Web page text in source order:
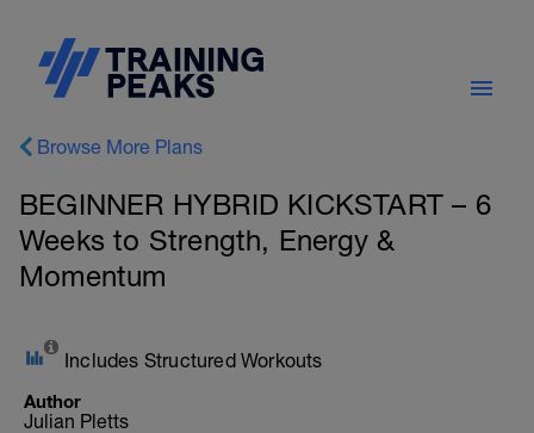
Browse More Plans
BEGINNER HYBRID KICKSTART – 6
Weeks to Strength, Energy &
Momentum
Includes Structured Workouts
Author
Julian Pletts